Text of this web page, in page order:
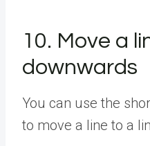
10. Move a
downwards
You can use the
to move a line to a